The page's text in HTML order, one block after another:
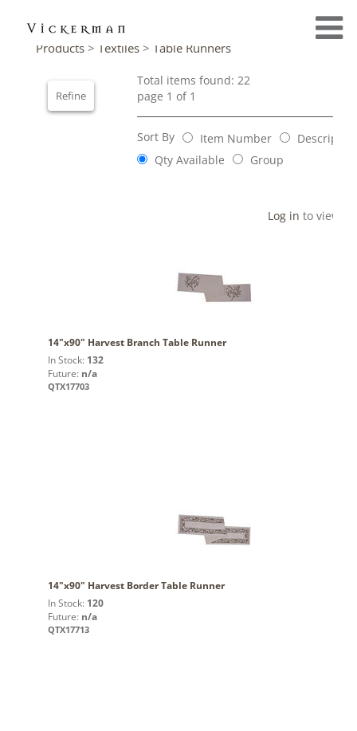
Products > Textiles > Table Runners
Refine
Total items found: 22
page 1 of 1
Sort By Item Number
Qty Available
Group
Log in to view
14"x90" Harvest Branch Table Runner
In Stock: 132
Future: n/a
QTX17703
14"x90" Harvest Border Table Runner
In Stock: 120
Future: n/a
QTX17713